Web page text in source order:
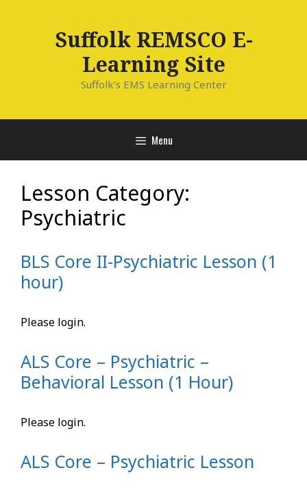
Suffolk REMSCO E-
Learning Site
Suffolk's EMS Learning Center
Menu
Lesson Category:
Psychiatric
BLS Core II-Psychiatric Lesson (1
hour)
Please login.
ALS Core – Psychiatric –
Behavioral Lesson (1 Hour)
Please login.
ALS Core – Psychiatric Lesson